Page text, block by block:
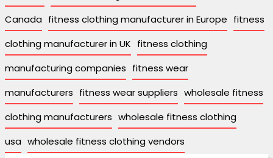
Canada fitness clothing manufacturer in Europe fitness
clothing manufacturer in UK fitness clothing
manufacturing companies fitness wear
manufacturers fitness wear suppliers wholesale fitness
clothing manufacturers wholesale fitness clothing
usa wholesale fitness clothing vendors